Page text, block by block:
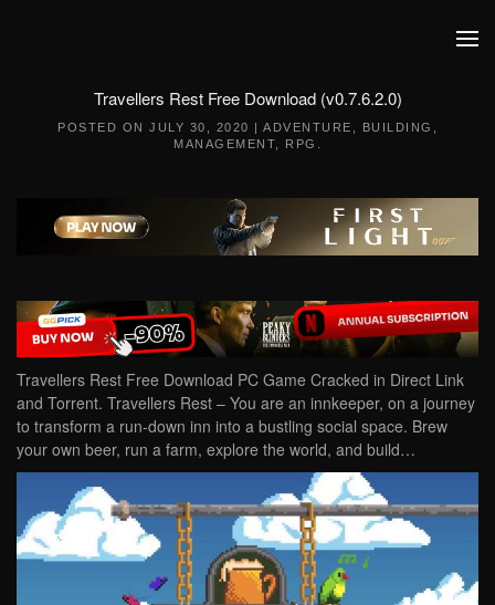
Travellers Rest Free Download (v0.7.6.2.0)
POSTED ON JULY 30, 2020 | ADVENTURE BUILDING
MANAGEMENT
RPG
Travellers Rest Free Download PC Game Cracked in Direct Link
and Torrent. Travellers Rest – You are an innkeeper, on a journey
to transform a run-down inn into a bustling social space. Brew
your own beer, run a farm, explore the world, and build…